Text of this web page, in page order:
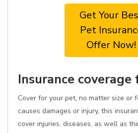
Get Your
Pet
Offer Now!
Insurance
Cover for your pet, no matter size or
causes damages or injury, this
cover injuries, diseases, as well as